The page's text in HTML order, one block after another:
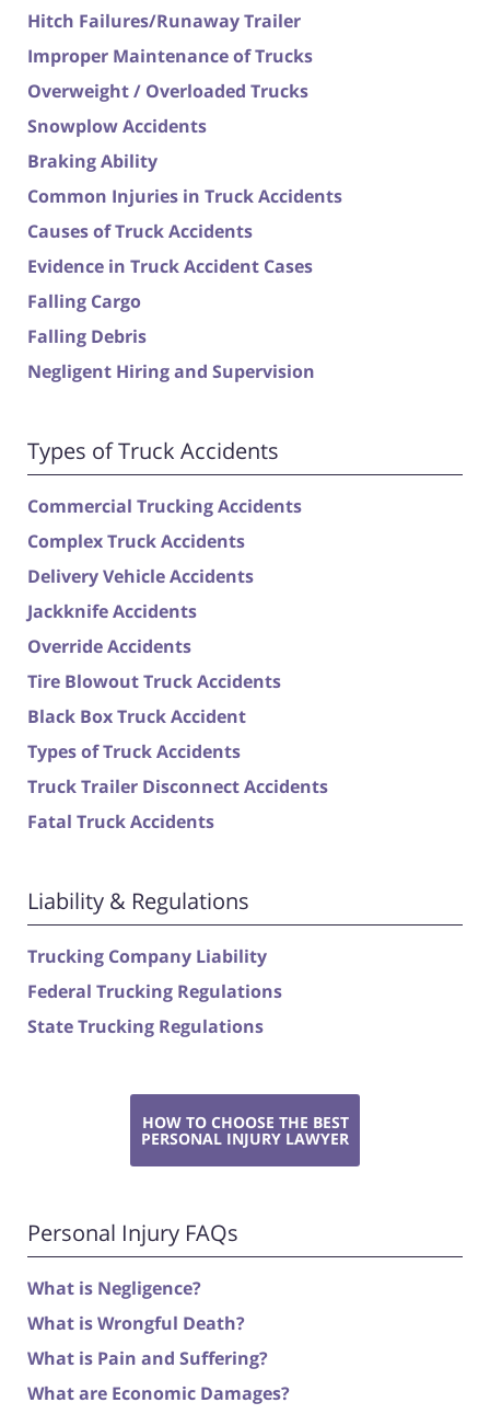
Hitch Failures/Runaway Trailer
Improper Maintenance of Trucks
Overweight / Overloaded Trucks
Snowplow Accidents
Braking Ability
Common Injuries in Truck Accidents
Causes of Truck Accidents
Evidence in Truck Accident Cases
Falling Cargo
Falling Debris
Negligent Hiring and Supervision
Types of Truck Accidents
Commercial Trucking Accidents
Complex Truck Accidents
Delivery Vehicle Accidents
Jackknife Accidents
Override Accidents
Tire Blowout Truck Accidents
Black Box Truck Accident
Types of Truck Accidents
Truck Trailer Disconnect Accidents
Fatal Truck Accidents
Liability & Regulations
Trucking Company Liability
Federal Trucking Regulations
State Trucking Regulations
HOW TO CHOOSE THE BEST
PERSONAL INJURY LAWYER
Personal Injury FAQs
What is Negligence?
What is Wrongful Death?
What is Pain and Suffering?
What are Economic Damages?